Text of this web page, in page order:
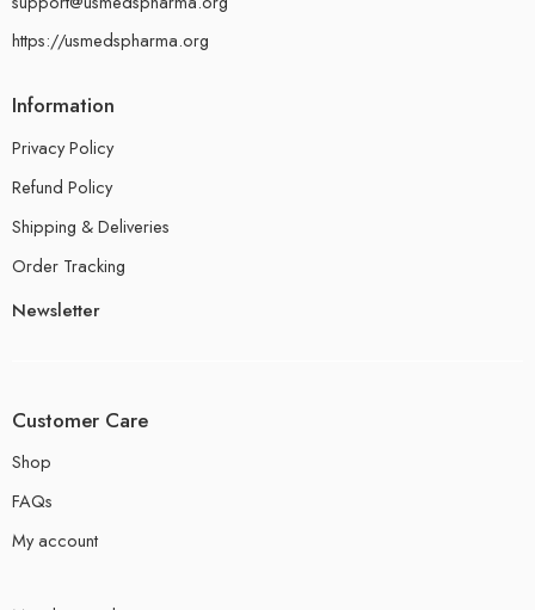
https://usmedspharma.org
Information
Privacy Policy
Refund Policy
Shipping & Deliveries
Order Tracking
Newsletter
Customer Care
Shop
FAQs
My account